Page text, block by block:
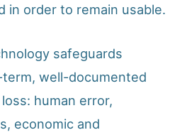
in order to remain usable.
safeguards
well-documented
human error,
economic and